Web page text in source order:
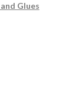
Glues